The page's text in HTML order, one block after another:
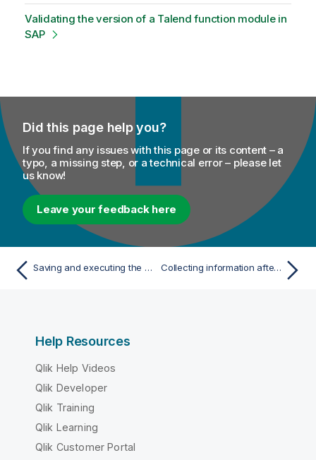
Validating the version of a Talend function module in
SAP
Did this page help you?
If you find any issues with this page or its content – a
typo, a missing step, or a technical error – please let
us know!
Leave your feedback here
Saving and executing the Job Collecting information after a Talend SAP Function failure
Help Resources
Qlik Help Videos
Qlik Developer
Qlik Training
Qlik Learning
Qlik Customer Portal